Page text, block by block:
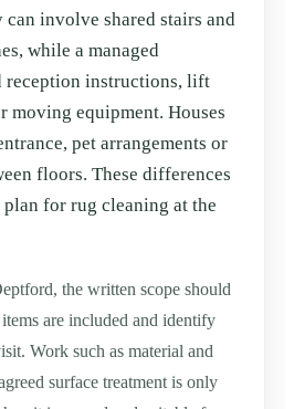
involve shared stairs and
while a managed
reception instructions, lift
moving equipment. Houses
pet arrangements or
floors. These differences
for rug cleaning at the
the written scope should
are included and identify
Work such as material and
surface treatment is only